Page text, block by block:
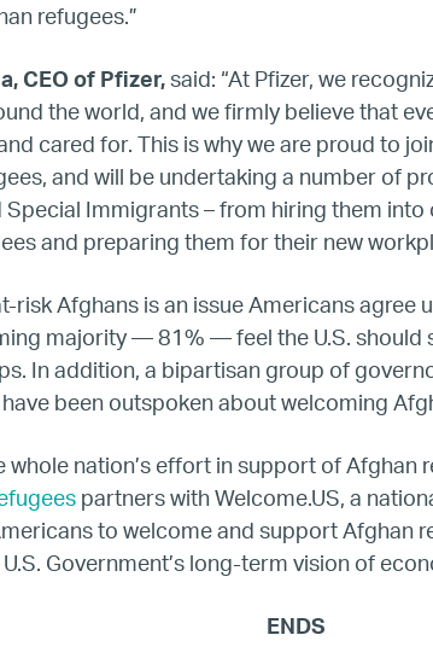
France
Germany
Mexico
Netherlands
Poland
Spain
Sweden
UK
refugees.”
CEO of Pfizer, said: “At Pfizer, we
the world, and we firmly believe that
cared for. This is why we are proud to
and will be undertaking a number of
Special Immigrants – from hiring them
and preparing them for their new
risk Afghans is an issue Americans agree
majority — 81% — feel the U.S. should
In addition, a bipartisan group of
been outspoken about welcoming
whole nation’s effort in support of Afghan
partners with Welcome.US, a
to welcome and support Afghan
Government’s long-term vision of
ENDS